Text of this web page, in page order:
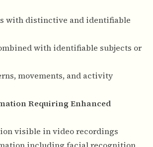
with distinctive and identifiable
with identifiable subjects or
movements, and activity
Requiring Enhanced
visible in video recordings